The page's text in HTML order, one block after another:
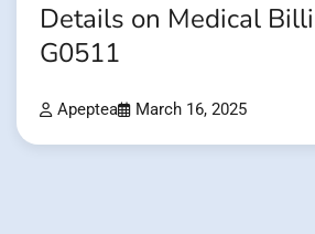
Details on Medical
G0511
Apeptea March 16, 2025